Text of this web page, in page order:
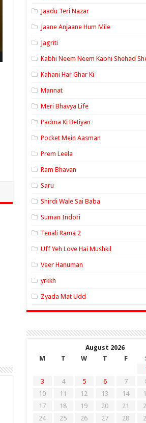
Jaadu Teri Nazar
Jaane Anjaane Hum Mile
Jagriti
Kabhi Neem Neem Kabhi Shehad
Kahani Har Ghar Ki
Mannat
Meri Bhavya Life
Padma Ki Betiyan
Pocket Mein Aasman
Prem Leela
Ram Bhavan
Saru
Shirdi Wale Sai Baba
Suman Indori
Tenali Rama 2
Uff Yeh Love Hai Mushkil
Veer Hanuman
yrkkh
Zyada Mat Udd
August 2026
M
T W T F
3
4 5 6 7
10
11 12 13 14
17
18 19 20 21
24
25 26 27 28